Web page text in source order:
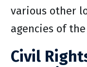
various other
agencies of
Civil